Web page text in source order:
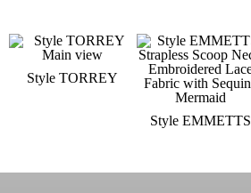
Style TORREY
Style EMMETTS